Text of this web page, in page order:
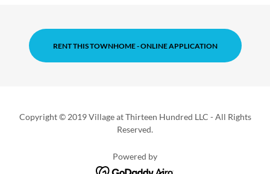
RENT THIS TOWNHOME - ONLINE APPLICATION
Copyright © 2019 Village at Thirteen Hundred LLC - All Rights
Reserved.
Powered by